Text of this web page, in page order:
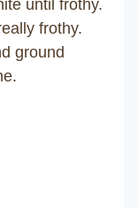
until frothy.
frothy.
ground